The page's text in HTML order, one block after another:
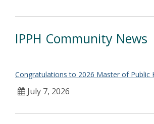
IPPH Community News
Congratulations to 2026 Master of Public
July 7, 2026